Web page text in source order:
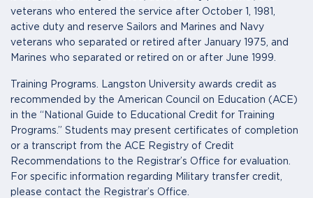
veterans who entered the service after October 1, 1981,
active duty and reserve Sailors and Marines and Navy
veterans who separated or retired after January 1975, and
Marines who separated or retired on or after June 1999.
Training Programs. Langston University awards credit as
recommended by the American Council on Education (ACE)
in the “National Guide to Educational Credit for Training
Programs.” Students may present certificates of completion
or a transcript from the ACE Registry of Credit
Recommendations to the Registrar’s Office for evaluation.
For specific information regarding Military transfer credit,
please contact the Registrar’s Office.